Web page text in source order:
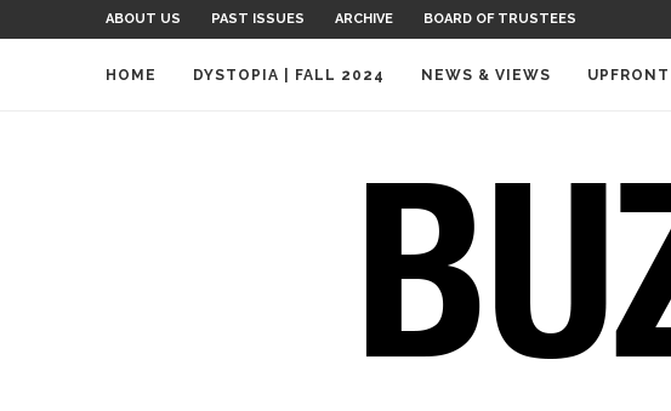
ABOUT US PAST ISSUES ARCHIVE BOARD OF TRUSTEES
HOME DYSTOPIA | FALL 2024 NEWS & VIEWS UPFRONT